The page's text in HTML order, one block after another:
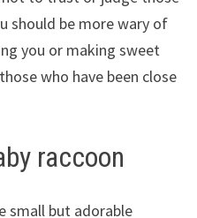
should be more wary of
you or making sweet
who have been close
raccoon
small but adorable